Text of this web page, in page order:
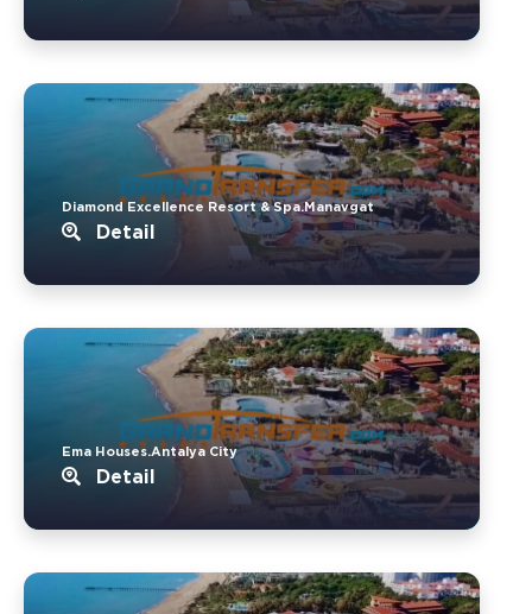
Diamond Excellence Resort & Spa.Manavgat
Detail
Ema Houses.Antalya City
Detail